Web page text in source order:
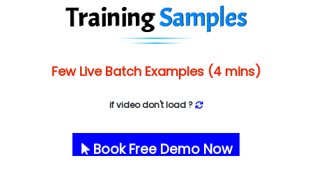
TrainingSamples
Few Live Batch Examples (4 mins)
if video don't load ?
Book Free Demo Now